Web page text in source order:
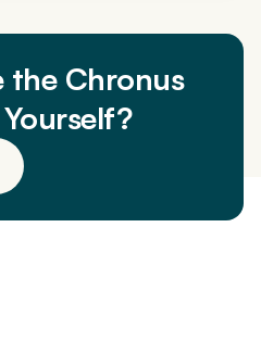
the Chronus